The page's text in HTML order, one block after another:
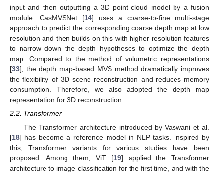
input and then outputting a 3D point cloud model by a fusion
module. CasMVSNet [14] uses a coarse-to-fine multi-stage
approach to predict the corresponding coarse depth map at low
resolution and then builds on this with higher resolution features
to narrow down the depth hypotheses to optimize the depth
map. Compared to the method of volumetric representations
[33], the depth map-based MVS method dramatically improves
the flexibility of 3D scene reconstruction and reduces memory
consumption. Therefore, we also adopted the depth map
representation for 3D reconstruction.
2.2. Transformer
The Transformer architecture introduced by Vaswani et al.
[18] has become a reference model in NLP tasks. Inspired by
this, Transformer variants for various studies have been
proposed. Among them, ViT [19] applied the Transformer
architecture to image classification for the first time, and with the